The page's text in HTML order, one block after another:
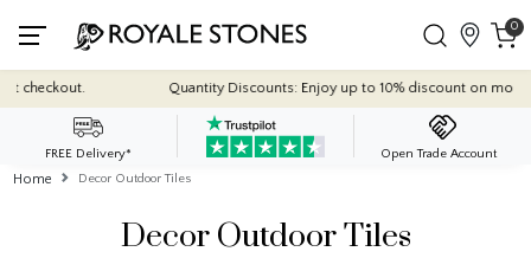
0
Quantity Discounts: Enjoy up to 10% discount on most of our indoor
FREE Delivery* Open Trade Account
Home Decor Outdoor Tiles
Decor Outdoor Tiles